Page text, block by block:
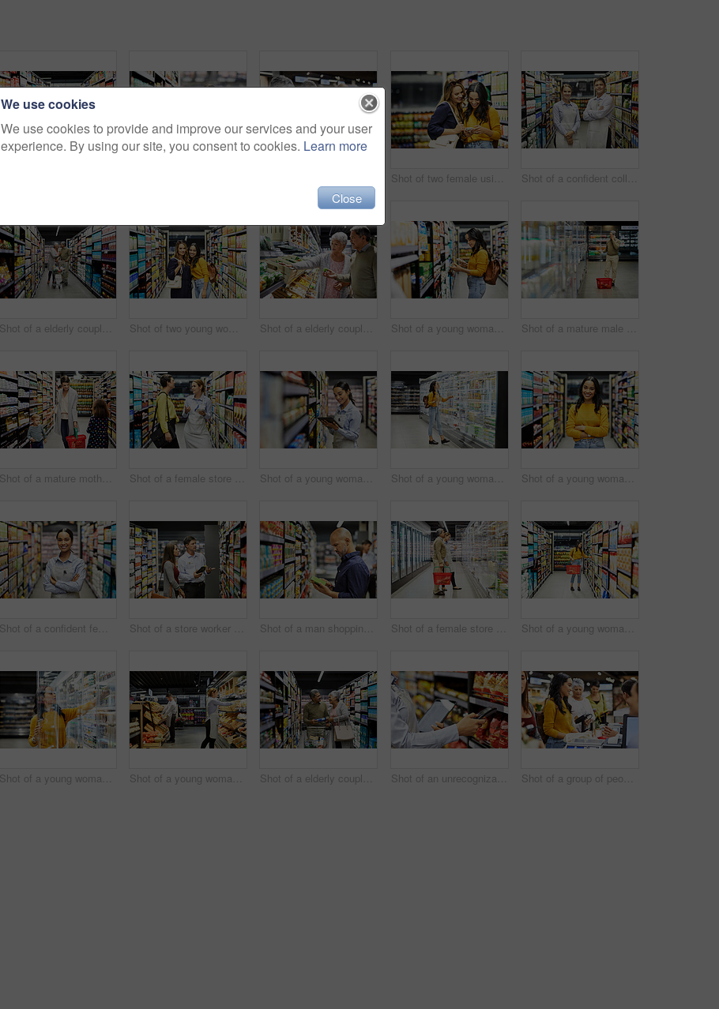
Shot of two female using a cellphone in a supermarket Shot of a confident colleagues worker standing in the supermarket
Shot of a elderly couple grocery shopping in a supermarket Shot of two young woman shopping for groceries in a super market Shot of a elderly couple grocery shopping in a supermarket Shot of a young woman shopping for groceries in a supermarket Shot of a mature male shopping for groceries in a supermarket
Shot of a mature mother grocery shopping with her children Shot of a female store worker helping a customer in a supermarket Shot of a young woman using a tablet at work in a supermarket Shot of a young woman shopping for groceries in a supermarket Shot of a young woman shopping for groceries in a supermarket
Shot of a confident female worker standing in the supermarket Shot of a store worker helping a lady in a supermarket Shot of a man shopping for groceries in a supermarket Shot of a female store worker helping a customer in a supermarket Shot of a young woman shopping for groceries in a supermarket
Shot of a young woman shopping for groceries in a supermarket Shot of a young woman working in a supermarket Shot of a elderly couple grocery shopping in a supermarket Shot of an unrecognizable woman scanning products in a supermarket Shot of a group of people paying for the groceries at a till
We use cookies
We use cookies to provide and improve our services and your user
experience. By using our site, you consent to cookies. Learn more
Close